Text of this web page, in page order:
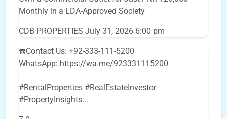
Monthly in a LDA-Approved Society
CDB PROPERTIES July 31, 2026 6:00 pm
☎️Contact Us: +92-333-111-5200
WhatsApp: https://wa.me/923331115200
#RentalProperties #RealEstateInvestor
#PropertyInsights...